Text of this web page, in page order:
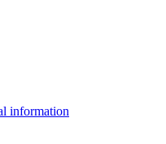
information